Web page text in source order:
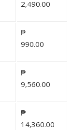
2,490.00
₱
990.00
₱
9,560.00
₱
14,360.00